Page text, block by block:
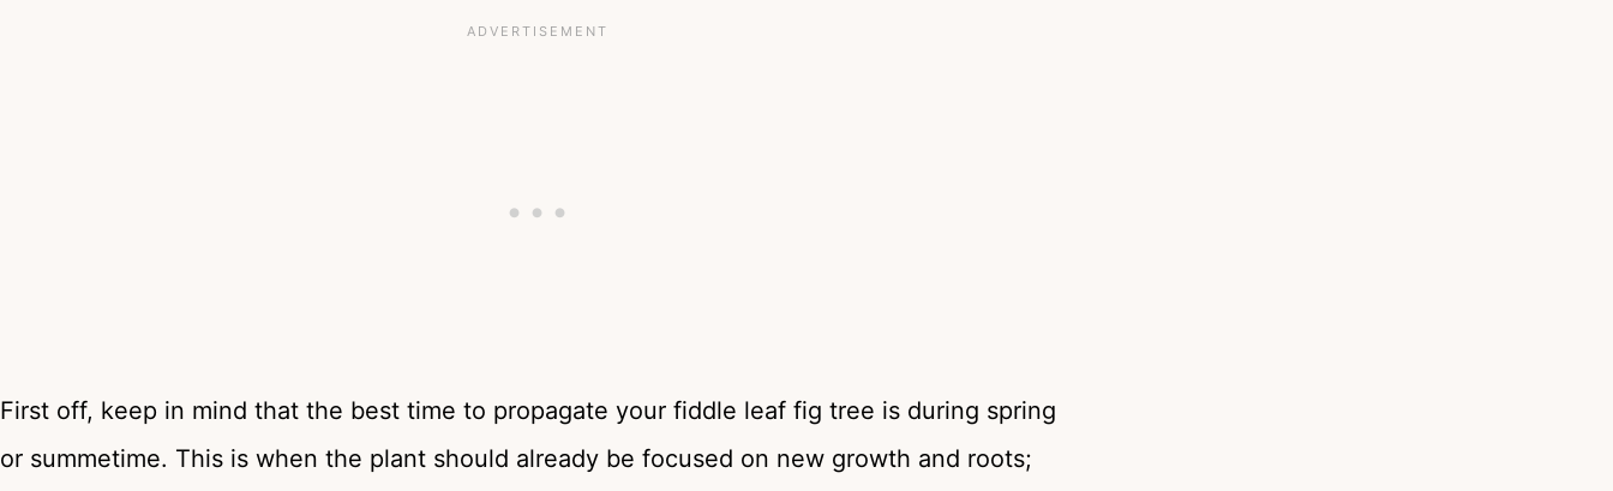
First off, keep in mind that the best time to propagate your fiddle leaf fig tree is during spring
or summetime. This is when the plant should already be focused on new growth and roots;